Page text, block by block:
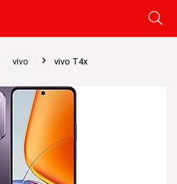
vivo vivo T4x